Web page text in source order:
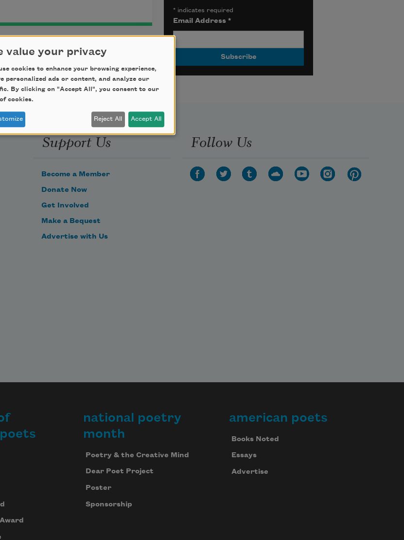
*indicates required
Email Address *
Support Us
Become a Member
Donate Now
Get Involved
Make a Bequest
Advertise with Us
Follow Us
national poetry
month
Poetry & the Creative Mind
Dear Poet Project
Poster
Sponsorship
american poets
Books Noted
Essays
Advertise
value your privacy
cookies to enhance your browsing experience,
personalized ads or content, and analyze our
By clicking on "Accept All", you consent to our
cookies.
Reject All Accept All